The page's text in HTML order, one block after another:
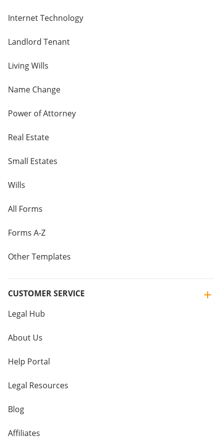
Internet Technology
Landlord Tenant
Living Wills
Name Change
Power of Attorney
Real Estate
Small Estates
Wills
All Forms
Forms A-Z
Other Templates
CUSTOMER SERVICE
Legal Hub
About Us
Help Portal
Legal Resources
Blog
Affiliates